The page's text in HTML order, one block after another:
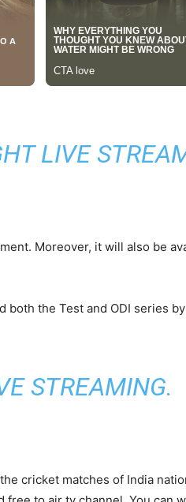
LIVE
Moreover, it will also be
both the Test and ODI series
STREAMING.
cricket matches of India